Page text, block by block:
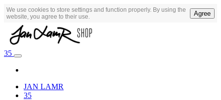
We use cookies to store settings and function properly. By using the
website, you agree to their use.
Agree
35
JAN LAMR
35